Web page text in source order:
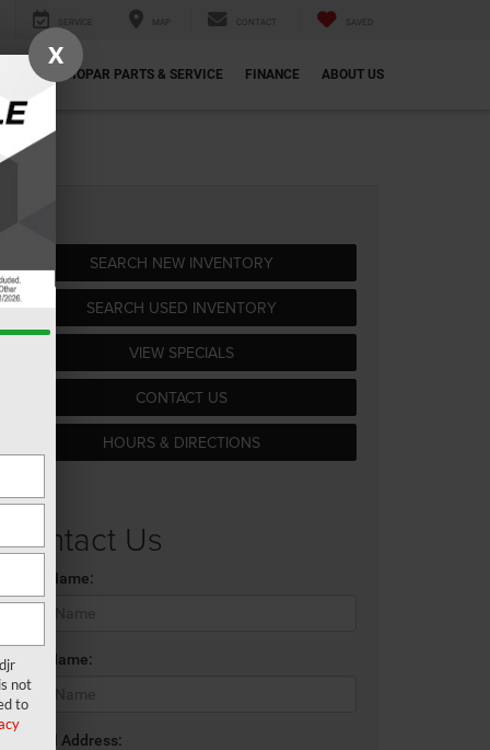
SERVICE MAP CONTACT SAVED
MOPAR PARTS & SERVICE FINANCE ABOUT US
SEARCH NEW INVENTORY
SEARCH USED INVENTORY
VIEW SPECIALS
CONTACT US
HOURS & DIRECTIONS
Contact Us
*First Name:
*Last Name:
*E-Mail Address:
X
not
to